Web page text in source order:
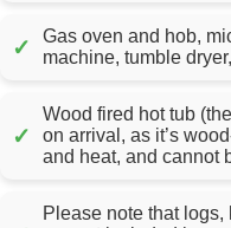
✓
Gas oven and hob,
machine, tumble
✓
Wood fired hot tub
on arrival, as it’s
and heat, and cannot
Please note that